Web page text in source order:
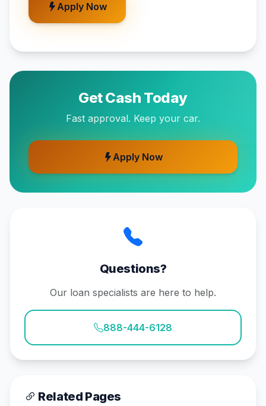
Apply Now
Get Cash Today
Fast approval. Keep your car.
Apply Now
Questions?
Our loan specialists are here to help.
888-444-6128
Related Pages